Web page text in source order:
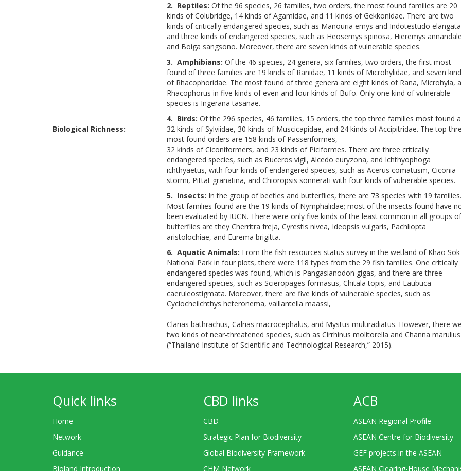
Biological Richness:
2. Reptiles: Of the 96 species, 26 families, two orders, the most found families are 20
kinds of Colubridge, 14 kinds of Agamidae, and 11 kinds of Gekkonidae. There are two
kinds of critically endangered species, such as Manouria emys and Indotestudo elangata
and three kinds of endangered species, such as Heosemys spinosa, Hieremys
and Boiga sangsono. Moreover, there are seven kinds of vulnerable species.
3. Amphibians: Of the 46 species, 24 genera, six families, two orders, the first most
found of three families are 19 kinds of Ranidae, 11 kinds of Microhylidae, and seven
of Rhacophoridae. The most found of three genera are eight kinds of Rana, Microhyla,
Rhacophorus in five kinds of even and four kinds of Bufo. Only one kind of vulnerable
species is Ingerana tasanae.
4. Birds: Of the 296 species, 46 families, 15 orders, the top three families most found
32 kinds of Sylviidae, 30 kinds of Muscicapidae, and 24 kinds of Accipitridae. The top
most found orders are 158 kinds of Passeriformes,
32 kinds of Ciconiformers, and 23 kinds of Piciformes. There are three critically
endangered species, such as Buceros vigil, Alcedo euryzona, and Ichthyophoga
ichthyaetus, with four kinds of endangered species, such as Acerus comatusm, Ciconia
stormi, Pittat granatina, and Chioropsis sonnerati with four kinds of vulnerable species.
5. Insects: In the group of beetles and butterflies, there are 73 species with 19 families.
Most families found are the 19 kinds of Nymphalidae; most of the insects found have
been evaluated by IUCN. There were only five kinds of the least common in all groups of
butterflies are they Cherritra freja, Cyrestis nivea, Ideopsis vulgaris, Pachliopta
aristolochiae, and Eurema brigitta.
6. Aquatic Animals: From the fish resources status survey in the wetland of Khao Sok
National Park in four plots, there were 118 types from the 29 fish families. One critically
endangered species was found, which is Pangasianodon gigas, and there are three
endangered species, such as Scieropages formasus, Chitala topis, and Laubuca
caeruleostigmata. Moreover, there are five kinds of vulnerable species, such as
Cyclocheilchthys heteronema, vaillantella maassi,
Clarias bathrachus, Calrias macrocephalus, and Mystus multiradiatus. However, there
two kinds of near-threatened species, such as Cirrhinus molitorella and Channa marulius
(“Thailand Institute of Scientific and Technological Research,” 2015).
Quick links
Home
Network
Guidance
Bioland Introduction
CBD links
CBD
Strategic Plan for Biodiversity
Global Biodiversity Framework
CHM Network
ACB
ASEAN Regional Profile
ASEAN Centre for Biodiversity
GEF projects in the ASEAN
ASEAN Clearing-House